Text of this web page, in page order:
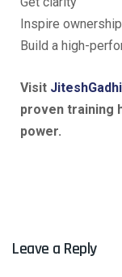
Inspire ownership
Build a high-
Visit
proven training
power.
Leave a Reply